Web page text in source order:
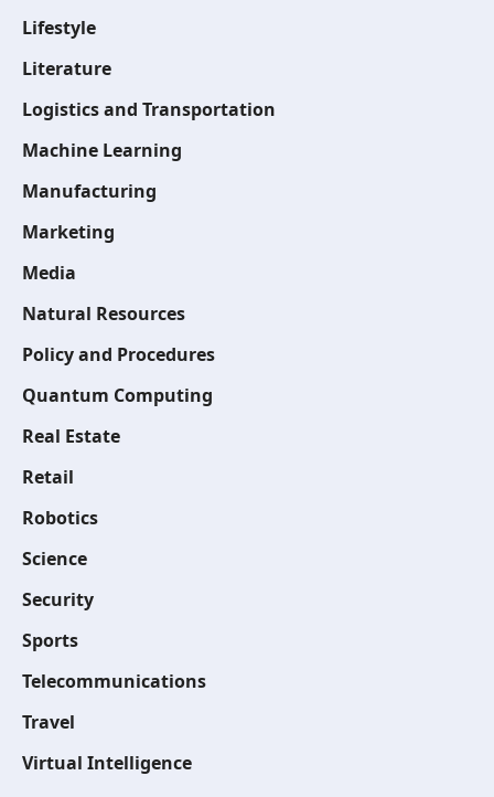
Lifestyle
Literature
Logistics and Transportation
Machine Learning
Manufacturing
Marketing
Media
Natural Resources
Policy and Procedures
Quantum Computing
Real Estate
Retail
Robotics
Science
Security
Sports
Telecommunications
Travel
Virtual Intelligence